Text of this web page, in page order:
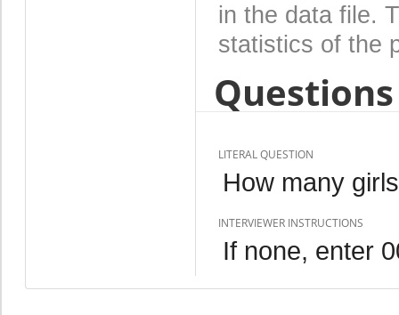
in the data file.
statistics of the
LITERAL QUESTION
How many
INTERVIEWER INSTRUCTIONS
If none, enter